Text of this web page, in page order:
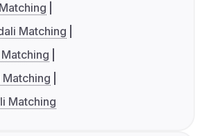
Matching
Matching
Matching